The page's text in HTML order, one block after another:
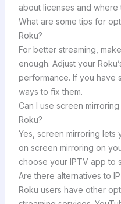
about licenses and where
What are some tips for
Roku?
For better streaming,
enough. Adjust your
performance. If you have
ways to fix them.
Can I use screen
Roku?
Yes, screen mirroring lets
on screen mirroring on
choose your IPTV app to
Are there alternatives to
Roku users have other